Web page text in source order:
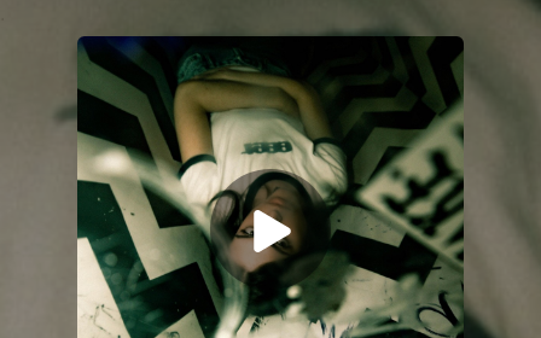
You're all set!